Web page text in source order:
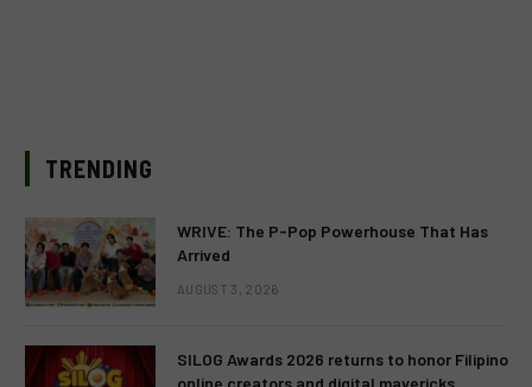
TRENDING
WRIVE: The P-Pop Powerhouse That Has
Arrived
AUGUST 3, 2026
SILOG Awards 2026 returns to honor Filipino
online creators and digital mavericks